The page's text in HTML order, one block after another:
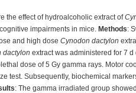
the effect of hydroalcoholic extract of
impairments in mice. Methods:
and high dose Cynodon dactylon
dactylon extract was administered for 7
dose of 5 Gy gamma rays. Motor
test. Subsequently, biochemical
: The gamma irradiated group